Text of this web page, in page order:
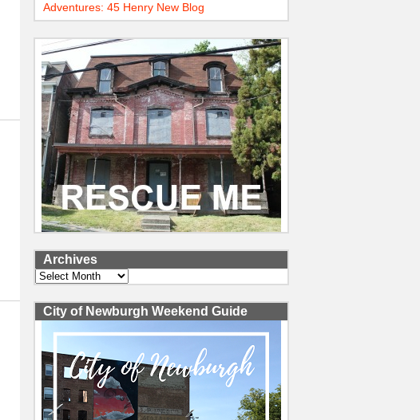
Adventures: 45 Henry New Blog
Archives
Archives
City of Newburgh Weekend Guide